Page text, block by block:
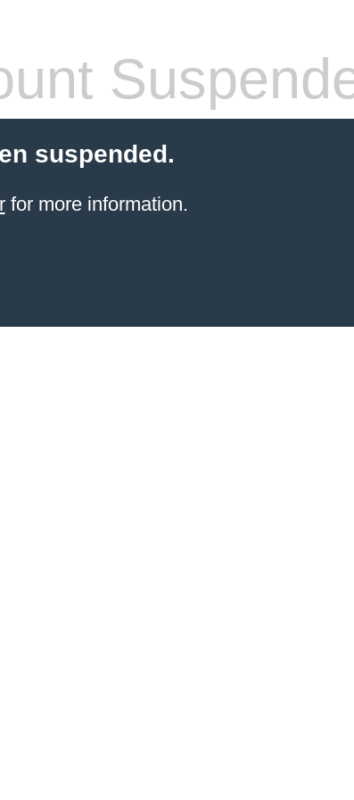
suspended.
for more information.